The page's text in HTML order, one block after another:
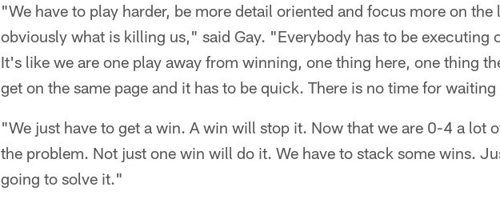
"We have to play harder, be more detail oriented and focus more on
obviously what is killing us," said Gay. "Everybody has to be executing
It's like we are one play away from winning, one thing here, one thing
get on the same page and it has to be quick. There is no time for
"We just have to get a win. A win will stop it. Now that we are 0-4 a lot
the problem. Not just one win will do it. We have to stack some wins.
going to solve it."